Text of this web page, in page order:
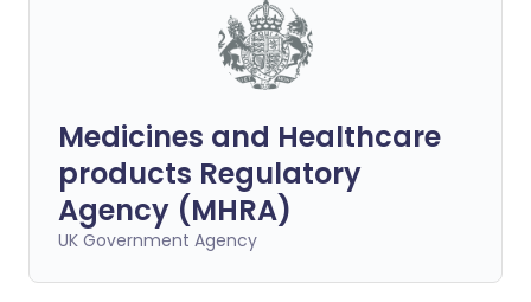
Medicines and Healthcare
products Regulatory
Agency (MHRA)
UK Government Agency